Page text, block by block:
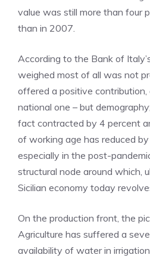
value was still more than four
than in 2007.
According to the Bank of
weighed most of all was not
offered a positive
national one – but
fact contracted by 4 percent
of working age has reduced
especially in the post-
structural node around which,
Sicilian economy today
On the production front, the
Agriculture has suffered a
availability of water in